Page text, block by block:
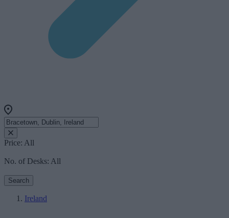
Price: All
No. of Desks: All
Search
Ireland